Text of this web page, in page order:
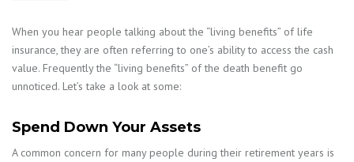
When you hear people talking about the “living benefits” of life
insurance, they are often referring to one’s ability to access the cash
value. Frequently the “living benefits” of the death benefit go
unnoticed. Let’s take a look at some:
Spend Down Your Assets
A common concern for many people during their retirement years is